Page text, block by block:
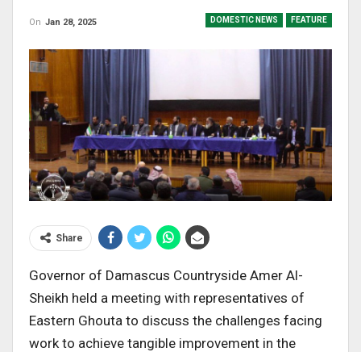
DOMESTIC NEWS FEATURE
On Jan 28, 2025
Share
Governor of Damascus Countryside Amer Al-
Sheikh held a meeting with representatives of
Eastern Ghouta to discuss the challenges facing
work to achieve tangible improvement in the